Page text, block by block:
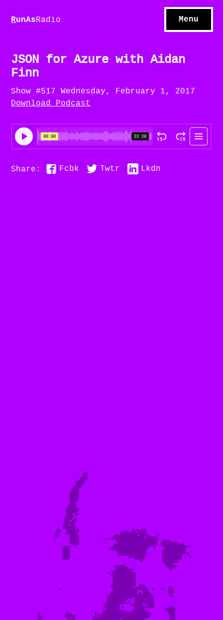
S hows
RunAsRadio Menu
JSON for Azure with Aidan
Finn
Show #517 Wednesday, February 1, 2017
Download Podcast
Share: Fcbk Twtr Lkdn